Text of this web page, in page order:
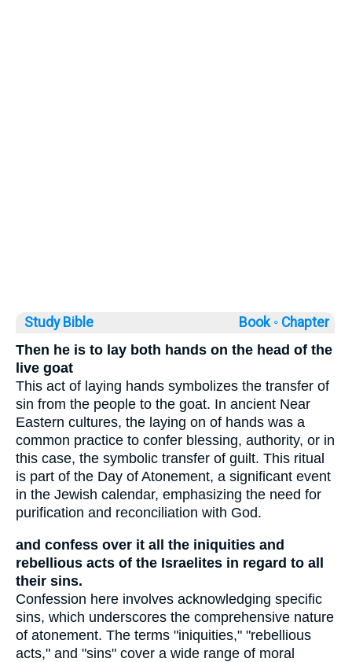
Study Bible Book ◦ Chapter
Then he is to lay both hands on the head of the
live goat
This act of laying hands symbolizes the transfer of
sin from the people to the goat. In ancient Near
Eastern cultures, the laying on of hands was a
common practice to confer blessing, authority, or in
this case, the symbolic transfer of guilt. This ritual
is part of the Day of Atonement, a significant event
in the Jewish calendar, emphasizing the need for
purification and reconciliation with God.
and confess over it all the iniquities and
rebellious acts of the Israelites in regard to all
their sins.
Confession here involves acknowledging specific
sins, which underscores the comprehensive nature
of atonement. The terms "iniquities," "rebellious
acts," and "sins" cover a wide range of moral